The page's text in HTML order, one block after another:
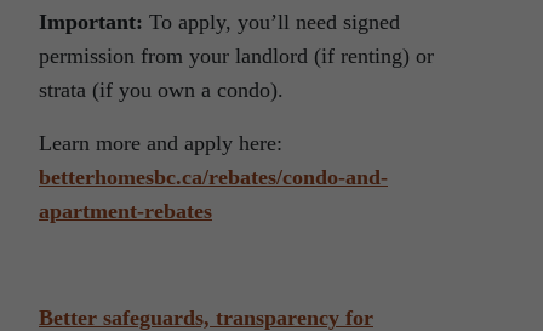
Important: To apply, you’ll need signed
permission from your landlord (if renting) or
strata (if you own a condo).
Learn more and apply here:
betterhomesbc.ca/rebates/condo-and-
apartment-rebates
Better safeguards, transparency for